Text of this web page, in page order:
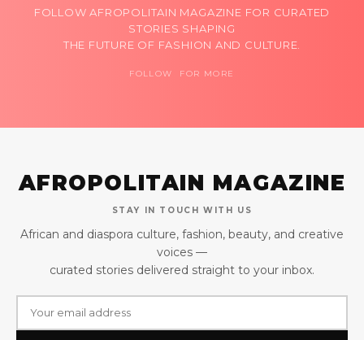
FOLLOW AFROPOLITAIN MAGAZINE FOR CURATED
STORIES SHAPING
THE FUTURE OF FASHION AND CULTURE.
FOLLOW FOR MORE
AFROPOLITAIN MAGAZINE
STAY IN TOUCH WITH US
African and diaspora culture, fashion, beauty, and creative
voices —
curated stories delivered straight to your inbox.